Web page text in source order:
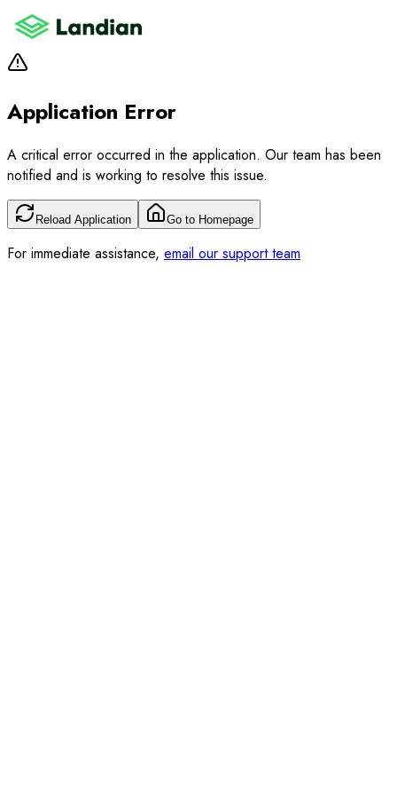
Application Error
A critical error occurred in the application. Our team has been
notified and is working to resolve this issue.
Reload Application Go to Homepage
For immediate assistance, email our support team